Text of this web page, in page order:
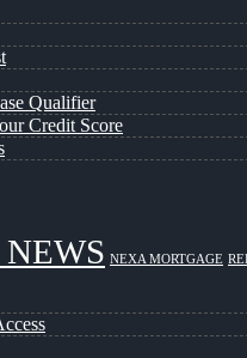
Qualifier
Credit Score
NEXA MORTGAGE